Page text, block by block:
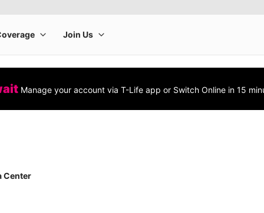
Manage your account via T-Life app or Switch Online in 15
Center